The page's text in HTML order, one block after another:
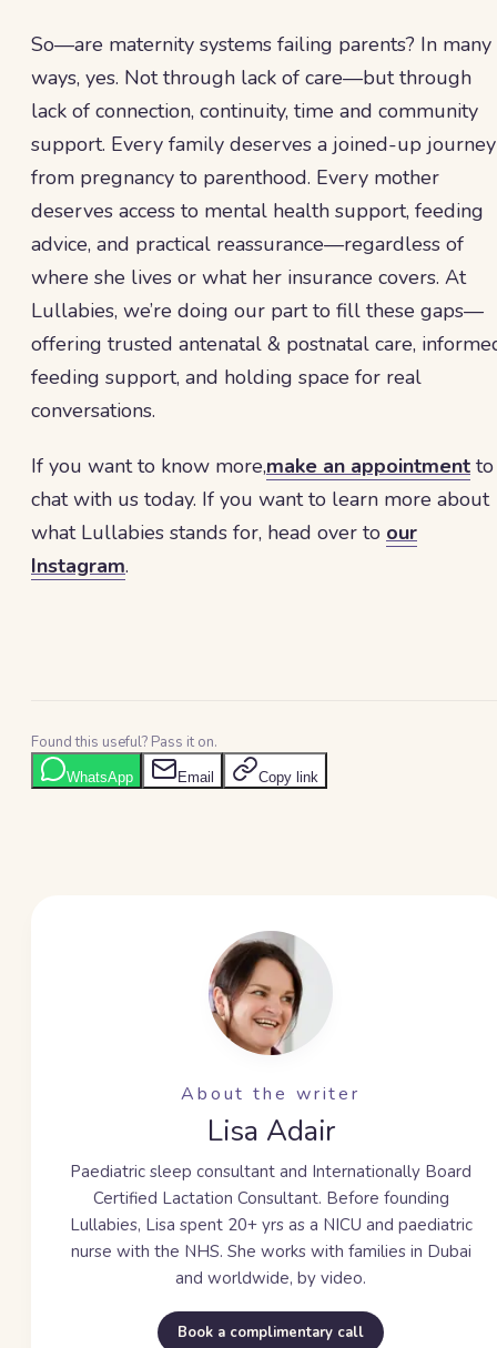
So—are maternity systems failing parents? In many
ways, yes. Not through lack of care—but through
lack of connection, continuity, time and community
support. Every family deserves a joined-up journey
from pregnancy to parenthood. Every mother
deserves access to mental health support, feeding
advice, and practical reassurance—regardless of
where she lives or what her insurance covers. At
Lullabies, we’re doing our part to fill these gaps—
offering trusted antenatal & postnatal care,
feeding support, and holding space for real
conversations.
If you want to know more,make an appointment to
chat with us today. If you want to learn more about
what Lullabies stands for, head over to our
Instagram.
Found this useful? Pass it on.
WhatsApp Email Copy link
About the writer
Lisa Adair
Paediatric sleep consultant and Internationally Board
Certified Lactation Consultant. Before founding
Lullabies, Lisa spent 20+ yrsas a NICU and paediatric
nurse with the NHS. She works with families in Dubai
and worldwide, by video.
Book a complimentary call